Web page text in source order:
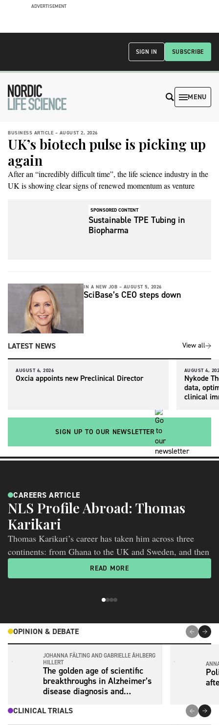
ADVERTISEMENT
SUBSCRIBE
SIGN IN
MENU
BUSINESS ARTICLE – AUGUST 2, 2026
UK’s biotech pulse is picking up
again
After an “incredibly difficult time”, the life science industry in the
UK is showing clear signs of renewed momentum as venture
SPONSORED CONTENT
Sustainable TPE Tubing in
Biopharma
IN A NEW JOB – AUGUST 5, 2026
SciBase’s CEO steps down
LATEST NEWS View all
AUGUST 6, 2026
Oxcia appoints new Preclinical Director
AUGUST 4,
Nykode
data,
clinical
SIGN UP TO OUR NEWSLETTER
CAREERS ARTICLE
NLS Profile Abroad: Thomas
Karikari
Thomas Karikari’s career has taken him across three
continents: from Ghana to the UK and Sweden, and then
to the US. Now an Associate Professor at the University
of Pittsburgh and one of Nature Index’s “rising stars in
biomarkers beyond individual markers and towards a
READ MORE
OPINION & DEBATE
JOHANNA FÄLTING AND GABRIELLE ÅHLBERG
HILLERT
The golden age of scientific
breakthroughs in Alzheimer’s
disease diagnosis and
CLINICAL TRIALS